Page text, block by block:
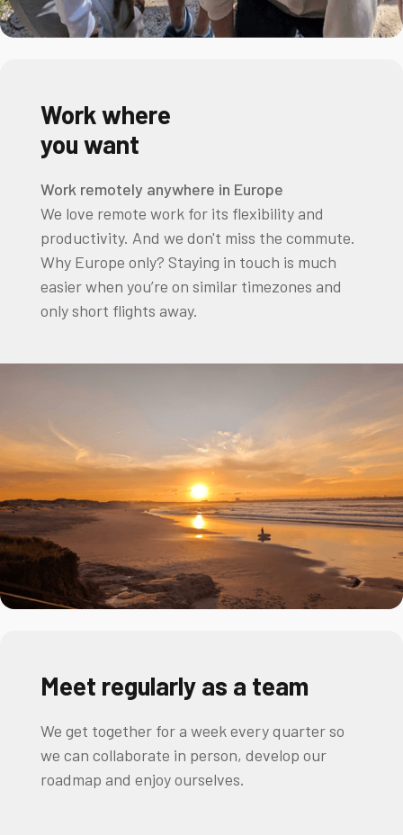
Work where
you want
Work remotely anywhere in Europe
We love remote work for its flexibility and
productivity. And we don't miss the commute.
Why Europe only? Staying in touch is much
easier when you’re on similar timezones and
only short flights away.
Meet regularly as a team
We get together for a week every quarter so
we can collaborate in person, develop our
roadmap and enjoy ourselves.